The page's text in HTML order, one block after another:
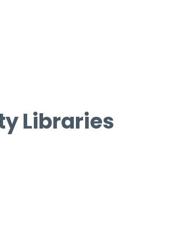
Libraries